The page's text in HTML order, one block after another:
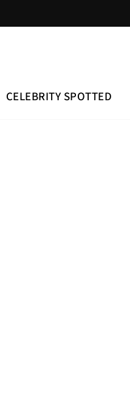
CELEBRITY SPOTTED